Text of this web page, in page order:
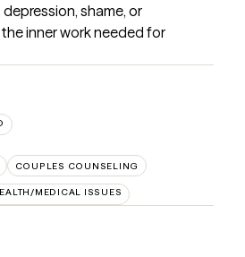
shame, or
inner work needed for
COUPLES COUNSELING
MEDICAL ISSUES